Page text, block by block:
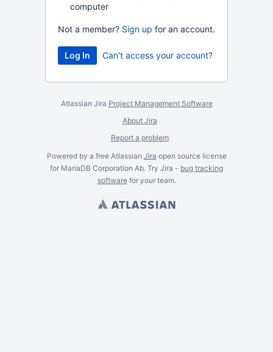
computer
Not a member? Sign up for an account.
Can't access your account?
Atlassian Jira Project Management Software
About Jira
Report a problem
Powered by a free Atlassian Jira open source license
for MariaDB Corporation Ab. Try Jira - bug tracking
softwarefor yourteam.